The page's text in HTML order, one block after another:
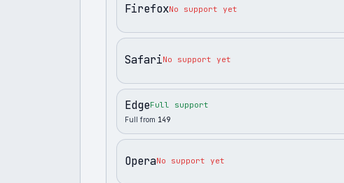
FirefoxNo support yet
SafariNo support yet
EdgeFull support
Full from 149
OperaNo support yet